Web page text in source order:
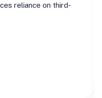
reliance on third-